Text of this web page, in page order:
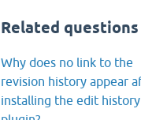
Related questions
Why does no link to the
revision history appear
installing the edit history